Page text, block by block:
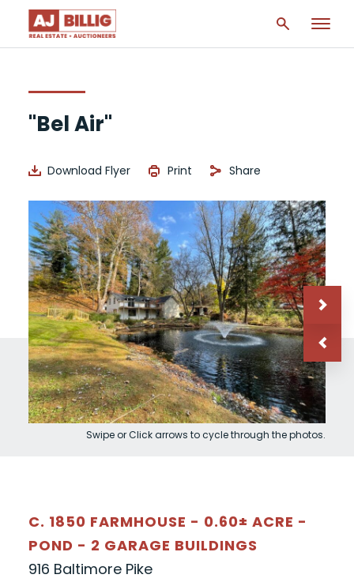
"Bel Air"
Download Flyer Print Share
Swipe or Click arrows to cycle through the photos.
C. 1850 FARMHOUSE - 0.60± ACRE -
POND - 2 GARAGE BUILDINGS
916 Baltimore Pike